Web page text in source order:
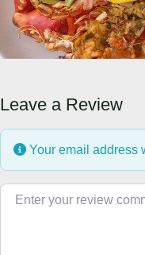
Leave a Review
Your email address
Review text